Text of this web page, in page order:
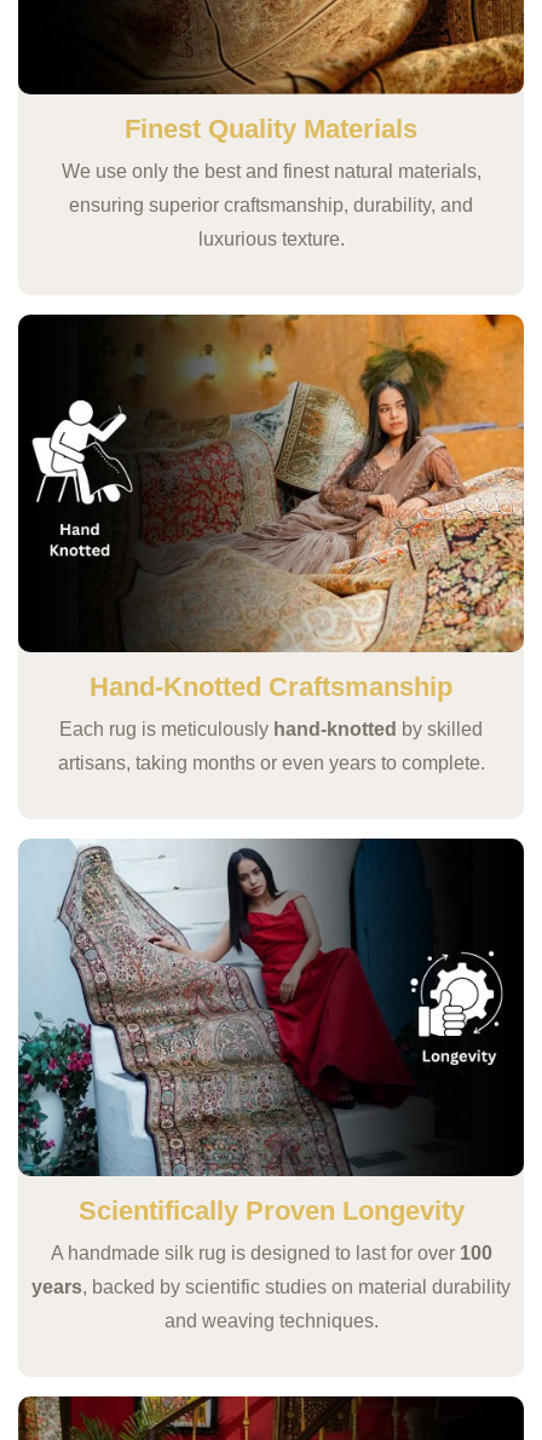
Finest Quality Materials
We use only the best and finest natural materials,
ensuring superior craftsmanship, durability, and
luxurious texture.
Hand-Knotted Craftsmanship
Each rug is meticulously hand-knotted by skilled
artisans, taking months or even years to complete.
Scientifically Proven Longevity
A handmade silk rug is designed to last for over 100
years, backed by scientific studies on material durability
and weaving techniques.